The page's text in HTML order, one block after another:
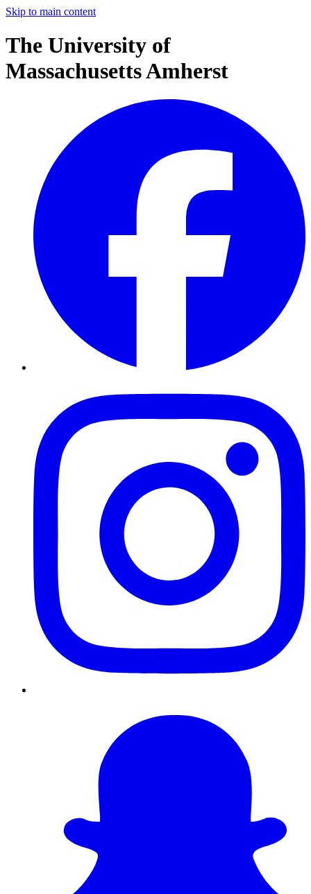
Skip to main content
The University of
Massachusetts Amherst